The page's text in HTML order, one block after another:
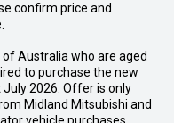
confirm price and
Australia who are aged
to purchase the new
2026. Offer is only
Midland Mitsubishi and